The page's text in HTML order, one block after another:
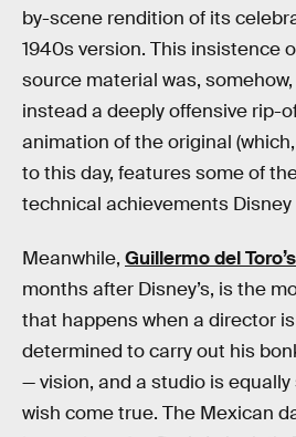
by-scene rendition of its
1940s version. This insistence
source material was,
instead a deeply offensive rip-
animation of the original
to this day, features some of
technical achievements Disney
Meanwhile, Guillermo del Toro’s
months after Disney’s, is the
that happens when a director
determined to carry out his
— vision, and a studio is
wish come true. The Mexican